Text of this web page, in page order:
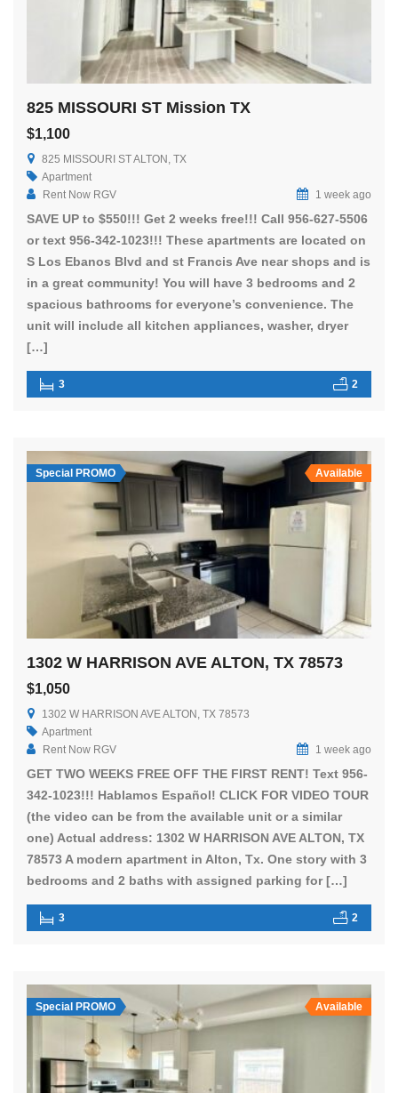
825 MISSOURI ST Mission TX
$1,100
825 MISSOURI ST ALTON, TX
Apartment
Rent Now RGV
1 week ago
SAVE UP to $550!!! Get 2 weeks free!!! Call 956-627-5506
or text 956-342-1023!!! These apartments are located on
S Los Ebanos Blvd and st Francis Ave near shops and is
in a great community! You will have 3 bedrooms and 2
spacious bathrooms for everyone’s convenience. The
unit will include all kitchen appliances, washer, dryer
[…]
3 2
Special PROMO Available
1302 W HARRISON AVE ALTON, TX 78573
$1,050
1302 W HARRISON AVE ALTON, TX 78573
Apartment
Rent Now RGV
1 week ago
GET TWO WEEKS FREE OFF THE FIRST RENT! Text 956-
342-1023!!! Hablamos Español! CLICK FOR VIDEO TOUR
(the video can be from the available unit or a similar
one) Actual address: 1302 W HARRISON AVE ALTON, TX
78573 A modern apartment in Alton, Tx. One story with 3
bedrooms and 2 baths with assigned parking for […]
3 2
Special PROMO Available